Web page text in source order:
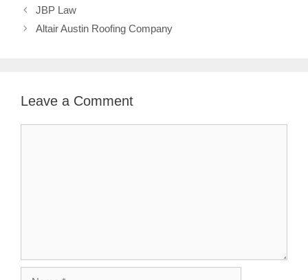
JBP Law
Altair Austin Roofing Company
Leave a Comment